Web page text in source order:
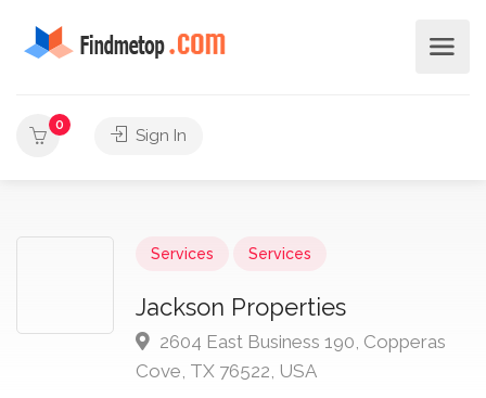
0
Sign In
Services Services
Jackson Properties
2604 East Business 190, Copperas
Cove, TX 76522, USA